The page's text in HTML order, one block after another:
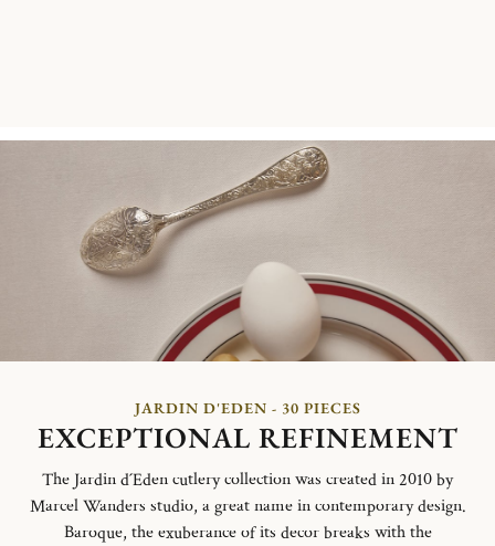
JARDIN D'EDEN - 30 PIECES
EXCEPTIONAL REFINEMENT
The Jardin d´Eden cutlery collection was created in 2010 by
Marcel Wanders studio, a great name in contemporary design.
Baroque, the exuberance of its decor breaks with the